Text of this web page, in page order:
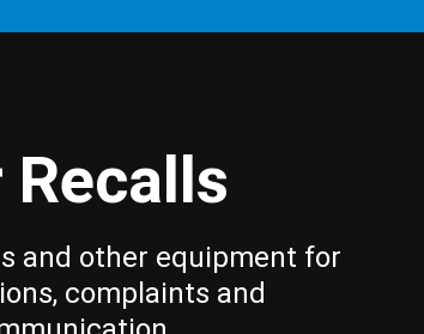
and other equipment for
complaints and